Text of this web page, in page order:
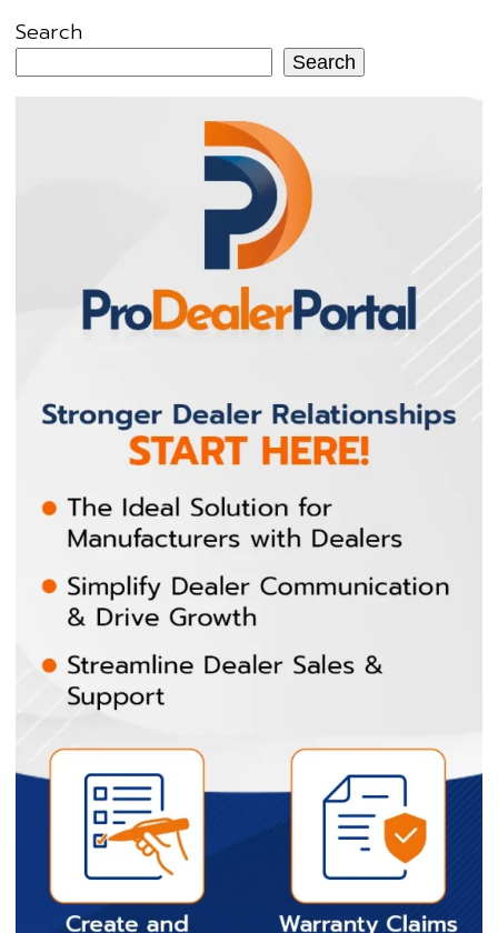
Search
Search